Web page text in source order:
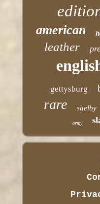
american
leather
gettysburg
rare shelby
army